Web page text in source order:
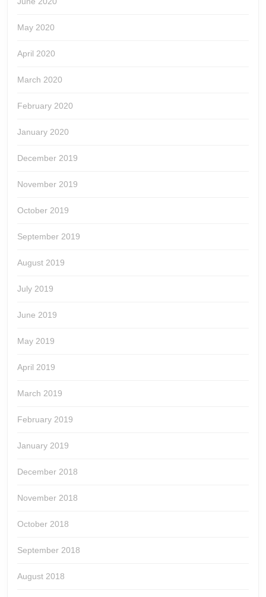
May 2020
April 2020
March 2020
February 2020
January 2020
December 2019
November 2019
October 2019
September 2019
August 2019
July 2019
June 2019
May 2019
April 2019
March 2019
February 2019
January 2019
December 2018
November 2018
October 2018
September 2018
August 2018